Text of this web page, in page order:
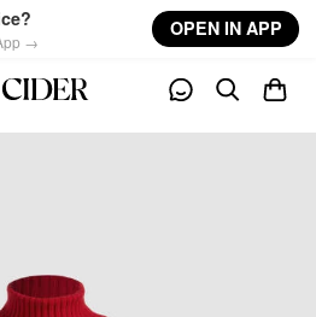
→
OPEN IN APP